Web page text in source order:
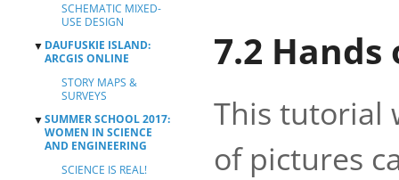
SCHEMATIC MIXED-
USE DESIGN
▼ DAUFUSKIE ISLAND:
ARCGIS ONLINE
STORY MAPS &
SURVEYS
▼SUMMER SCHOOL 2017:
WOMEN IN SCIENCE
AND ENGINEERING
SCIENCE IS REAL!
7.2
This tutorial
of pictures